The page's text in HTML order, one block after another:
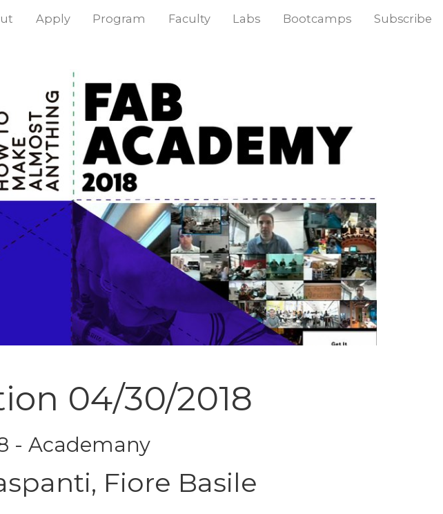
Apply Program Faculty Labs Bootcamps Subscribe
04/30/2018
- Academany
Fiore Basile